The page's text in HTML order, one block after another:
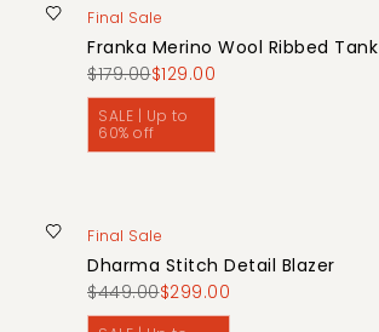
Final Sale
Franka Merino Wool Ribbed Tank
$179.00$129.00
SALE | Up to
60% off
Final Sale
Dharma Stitch Detail Blazer
$449.00$299.00